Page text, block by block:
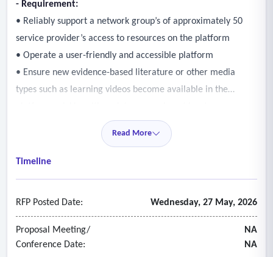
- Requirement:
• Reliably support a network group’s of approximately 50
service provider’s access to resources on the platform
• Operate a user-friendly and accessible platform
• Ensure new evidence-based literature or other media
types such as learning videos become available in the
• Ongoing user technical support for platform
• Respond to inquiries and requests for assistance from r1
Read More
Timeline
RFP Posted Date: Wednesday, 27 May, 2026
Proposal Meeting/
Conference Date:
NA
NA